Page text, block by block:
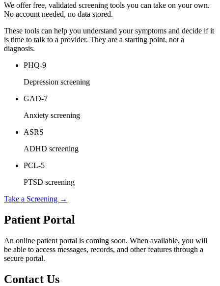
We offer free, validated screening tools you can take on your own.
No account needed, no data stored.
These tools can help you understand your symptoms and decide if it
is time to talk to a provider. They are a starting point, not a
diagnosis.
PHQ-9
Depression screening
GAD-7
Anxiety screening
ASRS
ADHD screening
PCL-5
PTSD screening
Take a Screening →
Patient Portal
An online patient portal is coming soon. When available, you will
be able to access messages, records, and other features through a
secure portal.
Contact Us